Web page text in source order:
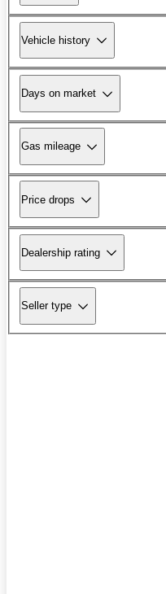
Vehicle history
Days on market
Gas mileage
Price drops
Dealership rating
Seller type